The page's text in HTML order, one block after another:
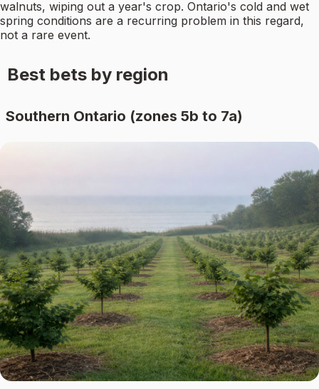
walnuts, wiping out a year's crop. Ontario's cold and wet
spring conditions are a recurring problem in this regard,
not a rare event.
Best bets by region
Southern Ontario (zones 5b to 7a)